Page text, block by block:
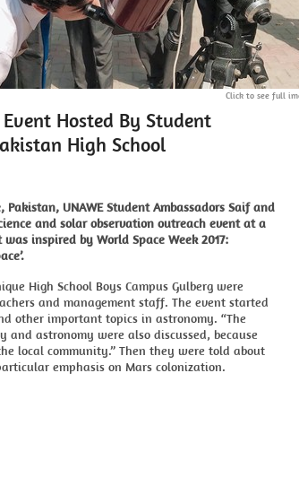
Click to see full
Hosted By Student
High School
Pakistan, UNAWE Student Ambassadors Saif and
and solar observation outreach event at a
inspired by World Space Week 2017:
High School Boys Campus Gulberg were
and management staff. The event started
other important topics in astronomy. “The
and astronomy were also discussed, because
local community.” Then they were told about
emphasis on Mars colonization.